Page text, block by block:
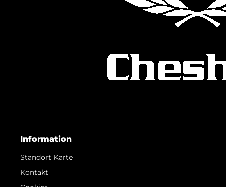
Information
Standort Karte
Kontakt